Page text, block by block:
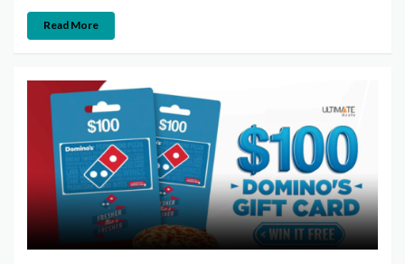
Read More